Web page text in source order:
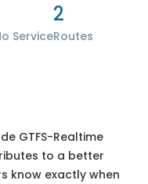
Service
2
Routes
GTFS-Realtime
to a better
know exactly when